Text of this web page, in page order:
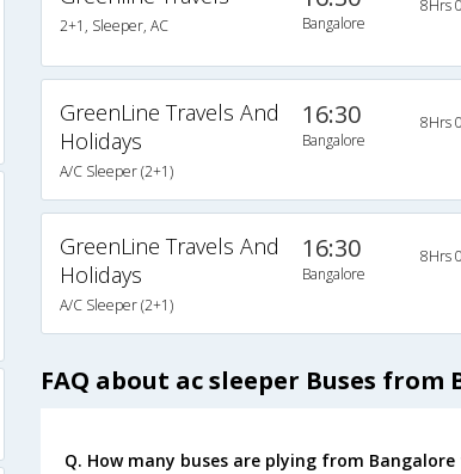
2+1, Sleeper, AC Bangalore
8Hrs
GreenLine Travels And
Holidays
A/C Sleeper (2+1)
16:30
Bangalore
8Hrs
GreenLine Travels And
Holidays
A/C Sleeper (2+1)
16:30
Bangalore
8Hrs
FAQ about ac sleeper Buses
Q. How many buses are plying from